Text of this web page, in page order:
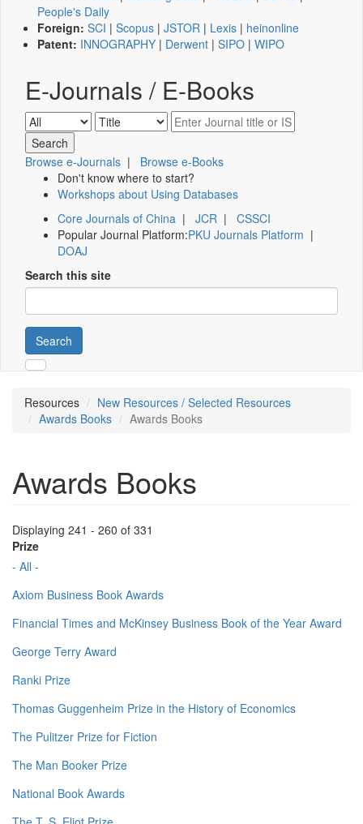
People's Daily
Foreign: SCI | Scopus | JSTOR | Lexis | heinonline
Patent: INNOGRAPHY | Derwent | SIPO | WIPO
E-Journals / E-Books
Browse e-Journals | Browse e-Books
Don't know where to start?
Workshops about Using Databases
Core Journals of China | JCR | CSSCI
Popular Journal Platform:PKU Journals Platform |
DOAJ
Search this site
Search
Resources
New Resources / Selected Resources
Awards Books
Awards Books
Awards Books
Displaying 241 - 260 of 331
Prize
- All -
Axiom Business Book Awards
Financial Times and McKinsey Business Book of the Year Award
George Terry Award
Ranki Prize
Thomas Guggenheim Prize in the History of Economics
The Pulitzer Prize for Fiction
The Man Booker Prize
National Book Awards